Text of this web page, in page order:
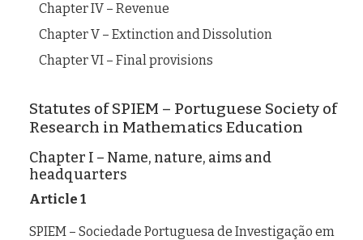
Chapter IV – Revenue
Chapter V – Extinction and Dissolution
Chapter VI – Final provisions
Statutes of SPIEM – Portuguese Society of
Research in Mathematics Education
Chapter I – Name, nature, aims and
headquarters
Article 1
SPIEM – Sociedade Portuguesa de Investigação em